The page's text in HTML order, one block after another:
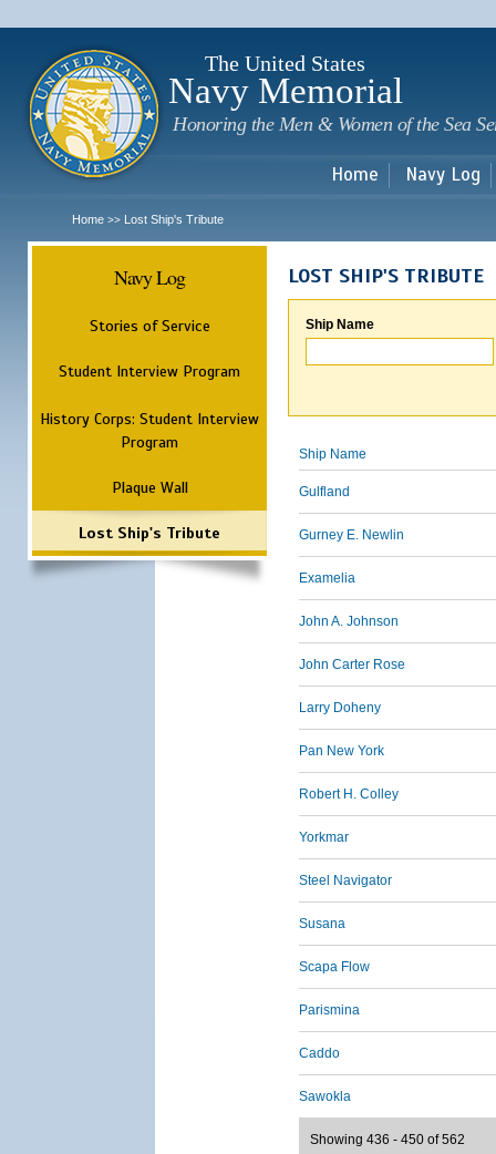
The United States
Navy Memorial
Honoring the Men & Women of the Sea
Home Navy Log
Home >> Lost Ship's Tribute
Navy Log
Stories of Service
Student Interview Program
History Corps: Student Interview
Program
Plaque Wall
Lost Ship's Tribute
LOST SHIP'S TRIBUTE
Ship Name
Ship Name
Gulfland
Gurney E. Newlin
Examelia
John A. Johnson
John Carter Rose
Larry Doheny
Pan New York
Robert H. Colley
Yorkmar
Steel Navigator
Susana
Scapa Flow
Parismina
Caddo
Sawokla
Showing 436 - 450 of 562